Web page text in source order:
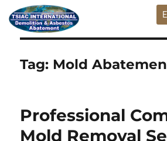
Tag: Mold
Professional
Mold Removal